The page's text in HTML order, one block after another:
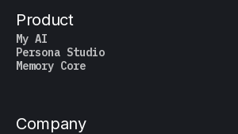
Product
My AI
Persona Studio
Memory Core
Company